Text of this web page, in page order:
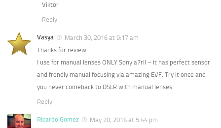
Viktor
Reply
Vasya
March 30, 2016 at 9:17 am
Thanks for review.
I use for manual lenses ONLY Sony a7rII – it has perfect sensor
and frendly manual focusing via amazing EVF. Try it once and
you never comeback to DSLR with manual lenses.
Reply
Ricardo Gomez
May 20, 2016 at 5:44 pm